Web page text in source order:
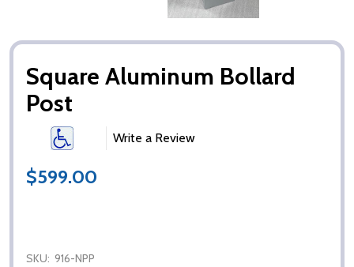
Square Aluminum Bollard
Post
Write a Review
$599.00
SKU: 916-NPP